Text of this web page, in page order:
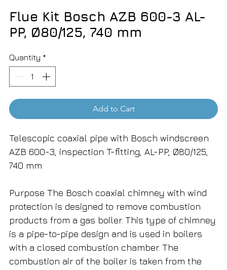
Flue Kit Bosch AZB 600-3 AL-
PP, Ø80/125, 740 mm
Quantity *
Add to Cart
Telescopic coaxial pipe with Bosch windscreen
AZB 600-3, inspection T-fitting, AL-PP, Ø80/125,
740 mm
Purpose The Bosch coaxial chimney with wind
protection is designed to remove combustion
products from a gas boiler. This type of chimney
is a pipe-to-pipe design and is used in boilers
with a closed combustion chamber. The
combustion air of the boiler is taken from the